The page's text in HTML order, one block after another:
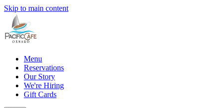
Skip to main content
Menu
Reservations
Our Story
We're Hiring
Gift Cards